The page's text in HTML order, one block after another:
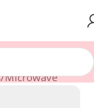
/Microwave